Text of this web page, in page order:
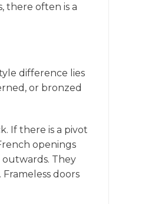
there often is a
difference lies
or bronzed
If there is a pivot
openings
They
doors